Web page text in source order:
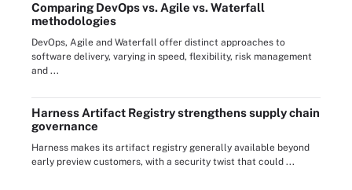
Comparing DevOps vs. Agile vs. Waterfall
methodologies
DevOps, Agile and Waterfall offer distinct approaches to
software delivery, varying in speed, flexibility, risk management
and ...
Harness Artifact Registry strengthens supply chain
governance
Harness makes its artifact registry generally available beyond
early preview customers, with a security twist that could ...